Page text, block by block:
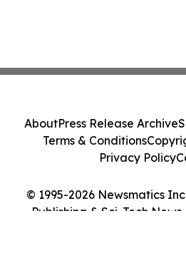
© 1995-2026 Newsmatics
Publishing & Sci-Tech
AboutPress Release Archive
Terms & Conditions
Privacy Policy